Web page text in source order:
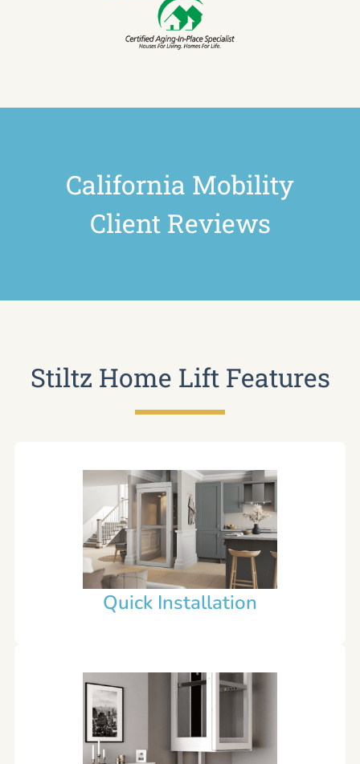
California Mobility
Client Reviews
Stiltz Home Lift Features
Quick Installation